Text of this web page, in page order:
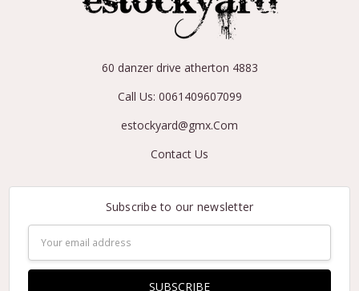
60 danzer drive atherton 4883
Call Us: 0061409607099
estockyard@gmx.Com
Contact Us
Subscribe to our newsletter
Address